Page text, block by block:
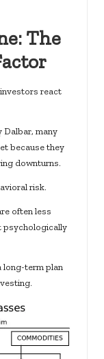
The
react
many
because they
downturns.
risk.
often less
psychologically
long-term plan